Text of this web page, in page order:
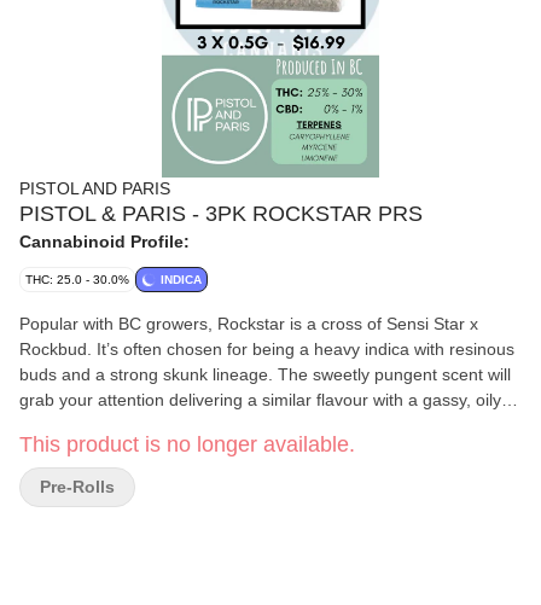
PISTOL AND PARIS
PISTOL & PARIS - 3PK ROCKSTAR PRS
Cannabinoid Profile:
THC: 25.0 - 30.0% INDICA
Popular with BC growers, Rockstar is a cross of Sensi Star x
Rockbud. It’s often chosen for being a heavy indica with resinous
buds and a strong skunk lineage. The sweetly pungent scent will
grab your attention delivering a similar flavour with a gassy, oily
and Limonene. The bouncy olive green nugs are medium in size
with a generous covering of orange hairs.
This product is no longer available.
Pre-Rolls